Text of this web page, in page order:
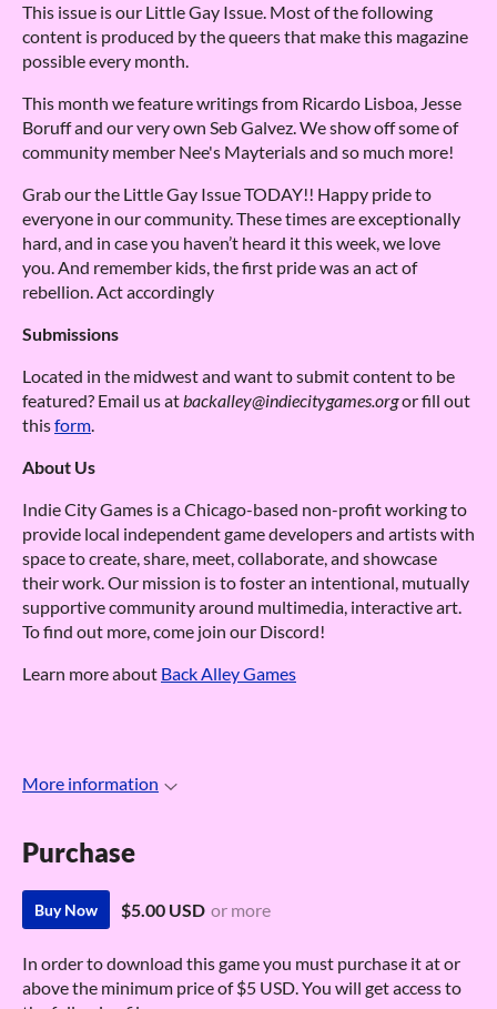
This issue is our Little Gay Issue. Most of the following
content is produced by the queers that make this magazine
possible every month.
This month we feature writings from Ricardo Lisboa, Jesse
Boruff and our very own Seb Galvez. We show off some of
community member Nee's Mayterials and so much more!
Grab our the Little Gay Issue TODAY!! Happy pride to
everyone in our community. These times are exceptionally
hard, and in case you haven’t heard it this week, we love
you. And remember kids, the first pride was an act of
rebellion. Act accordingly
Submissions
Located in the midwest and want to submit content to be
featured? Email us atbackalley@indiecitygames.orgor fill out
thisform.
About Us
Indie City Games is a Chicago-based non-profit working to
provide local independent game developers and artists with
space to create, share, meet, collaborate, and showcase
their work. Our mission is to foster an intentional, mutually
supportive community around multimedia, interactive art.
To find out more, come join our Discord!
Learn more about Back Alley Games
More information
Purchase
Buy Now $5.00 USD or more
In order to download this game you must purchase it at or
above the minimum price of $5 USD. You will get access to